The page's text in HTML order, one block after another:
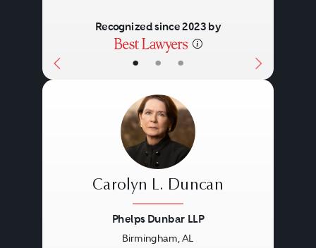
• • •
Recognized since 2023 by
Carolyn L. Duncan
Phelps Dunbar LLP
Birmingham, AL